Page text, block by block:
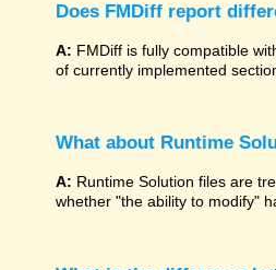
Does FMDiff report
A: FMDiff is fully compatible
of currently implemented
What about Runtime
A: Runtime Solution files are
whether "the ability to modify"